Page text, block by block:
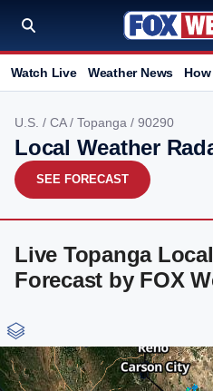
Watch Live Weather News
U.S. / CA/ Topanga / 90290
Local Weather
SEE FORECAST
Live Topanga
Forecast by FOX